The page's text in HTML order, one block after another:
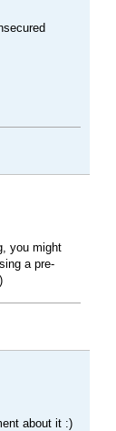
you might
a pre-
about it :)